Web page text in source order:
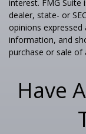
interest. FMG
dealer, state- or
opinions
information, and
purchase or sale of
Have